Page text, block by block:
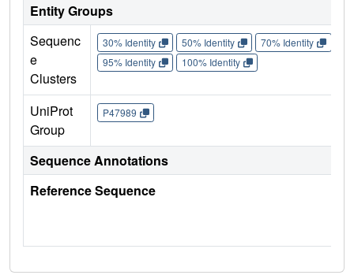
Entity Groups
Sequenc
e
Clusters
30% Identity 50% Identity 70% Identity
95% Identity
100% Identity
UniProt
Group
P47989
Sequence Annotations
Reference Sequence